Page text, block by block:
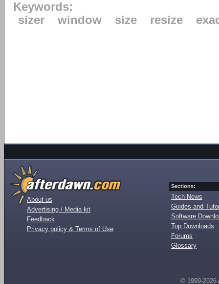
Keywords:
sizer
window size resize
About us
Advertising / Media kit
Feedback
Privacy policy & Terms of Use
Sections:
Tech News
Guides and
Software
Top Downloads
Forums
Glossary
© 1999-2026